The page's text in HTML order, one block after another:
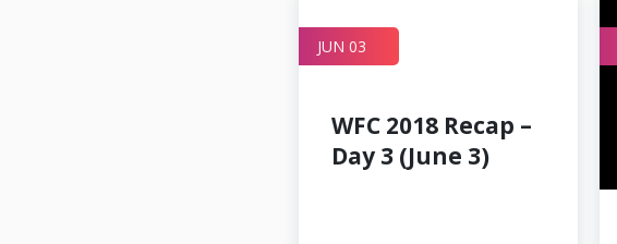
JUN 03
WFC 2018 Recap –
Day 3 (June 3)